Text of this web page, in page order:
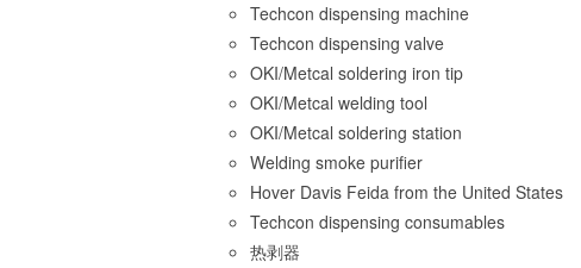
Techcon dispensing machine
Techcon dispensing valve
OKI/Metcal soldering iron tip
OKI/Metcal welding tool
OKI/Metcal soldering station
Welding smoke purifier
Hover Davis Feida from the United States
Techcon dispensing consumables
热剥器